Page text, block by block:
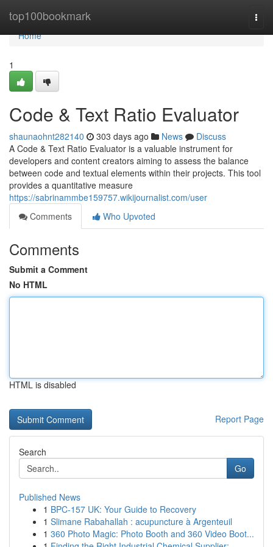
top100bookmark
Home
Home
1
Code & Text Ratio Evaluator
shaunaohnt282140 303 days ago News
Discuss
A Code & Text Ratio Evaluator is a valuable instrument for
developers and content creators aiming to assess the balance
between code and textual elements within their projects. This tool
provides a quantitative measure
https://sabrinammbe159757.wikijournalist.com/user
Comments
Who Upvoted
Comments
Submit a Comment
No HTML
HTML is disabled
Report Page
Search
Go
Published News
1 BPC-157 UK: Your Guide to Recovery
1 Slimane Rabahallah : acupuncture à Argenteuil
1 360 Photo Magic: Photo Booth and 360 Video Boot...